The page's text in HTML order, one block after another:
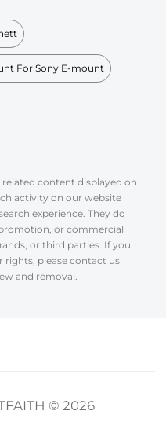
For Sony E-mount
content displayed on
activity on our website
experience. They do
or commercial
or third parties. If you
rights, please contact us
and removal.
© 2026